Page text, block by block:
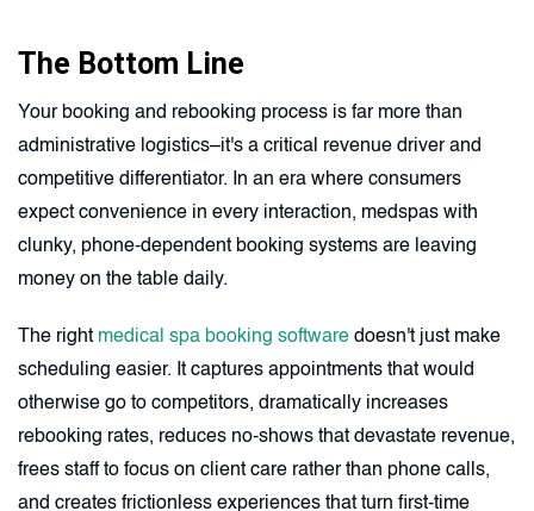
The Bottom Line
Your booking and rebooking process is far more than
administrative logistics–it's a critical revenue driver and
competitive differentiator. In an era where consumers
expect convenience in every interaction, medspas with
clunky, phone-dependent booking systems are leaving
money on the table daily.
The right medical spa booking software doesn't just make
scheduling easier. It captures appointments that would
otherwise go to competitors, dramatically increases
rebooking rates, reduces no-shows that devastate revenue,
frees staff to focus on client care rather than phone calls,
and creates frictionless experiences that turn first-time